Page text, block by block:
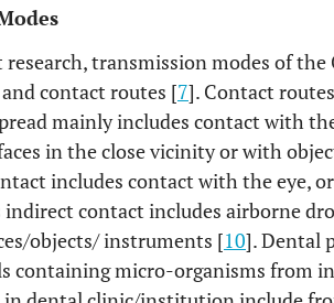
transmission modes of
contact routes [7]. Contact
mainly includes contact with
in the close vicinity or with
includes contact with the eye,
indirect contact includes airborne
objects/ instruments [10]. Dental
containing micro-organisms from